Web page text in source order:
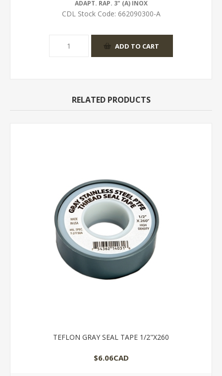
ADAPT. RAP. 3" (A) INOX
CDL Stock Code: 662090300-A
RELATED PRODUCTS
TEFLON GRAY SEAL TAPE 1/2"X260
$6.06CAD